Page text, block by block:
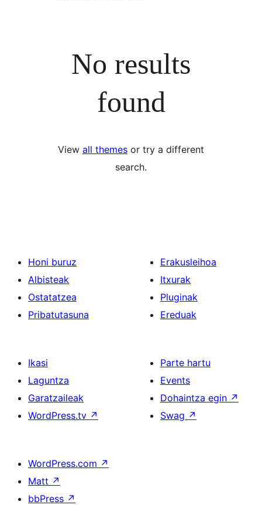
No results
found
View all themes or try a different
search.
Honi buruz
Albisteak
Ostatatzea
Pribatutasuna
Erakusleihoa
Itxurak
Pluginak
Ereduak
Ikasi
Laguntza
Garatzaileak
WordPress.tv ↗
Parte hartu
Events
Dohaintza egin ↗
Swag ↗
WordPress.com ↗
Matt ↗
bbPress ↗